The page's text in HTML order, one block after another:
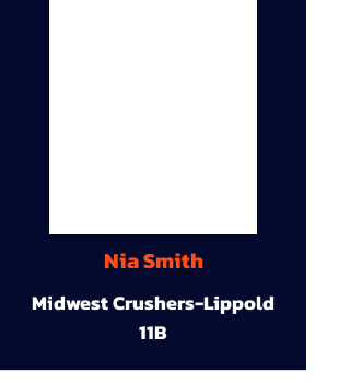
Nia Smith
Midwest Crushers-Lippold
11B